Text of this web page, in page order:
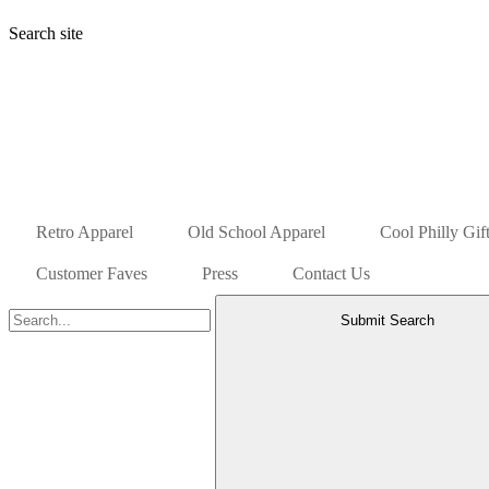
Search site
Retro Apparel Old School Apparel Cool Philly
Customer Faves Press Contact Us
Submit Search